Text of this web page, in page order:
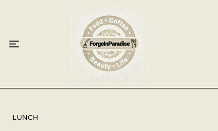
LUNCH
Food
Key Lime Pie
Breakfast